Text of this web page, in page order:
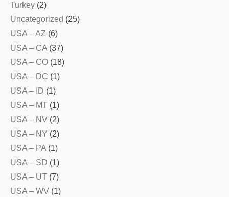
Turkey (2)
Uncategorized (25)
USA – AZ (6)
USA – CA(37)
USA – CO (18)
USA – DC (1)
USA – ID (1)
USA – MT (1)
USA – NV (2)
USA – NY (2)
USA – PA(1)
USA – SD (1)
USA – UT (7)
USA – WV (1)